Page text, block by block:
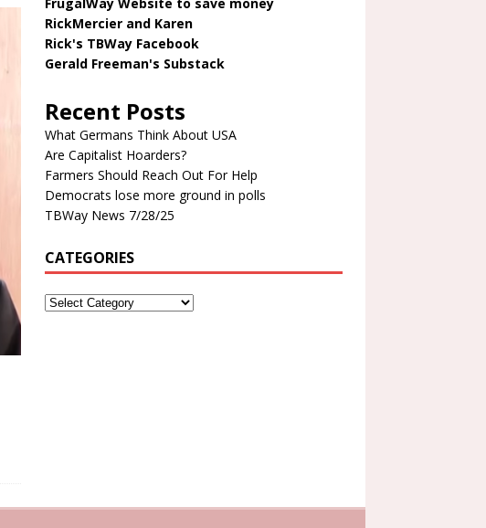
RickMercier and Karen
Rick's TBWay Facebook
Gerald Freeman's Substack
Recent Posts
What Germans Think About USA
Are Capitalist Hoarders?
Farmers Should Reach Out For Help
Democrats lose more ground in polls
TBWay News 7/28/25
CATEGORIES